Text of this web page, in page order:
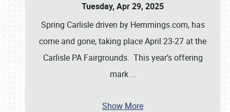
Tuesday, Apr 29, 2025
Spring Carlisle driven by Hemmings.com, has
come and gone, taking place April 23-27 at the
Carlisle PA Fairgrounds. This year’s offering
mark …
Show More